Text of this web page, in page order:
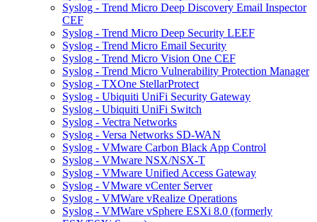
Syslog - Trend Micro Deep Discovery Email Inspector
CEF
Syslog - Trend Micro Deep Security LEEF
Syslog - Trend Micro Email Security
Syslog - Trend Micro Vision One CEF
Syslog - Trend Micro Vulnerability Protection Manager
Syslog - TXOne StellarProtect
Syslog - Ubiquiti UniFi Security Gateway
Syslog - Ubiquiti UniFi Switch
Syslog - Vectra Networks
Syslog - Versa Networks SD-WAN
Syslog - VMware Carbon Black App Control
Syslog - VMware NSX/NSX-T
Syslog - VMware Unified Access Gateway
Syslog - VMware vCenter Server
Syslog - VMWare vRealize Operations
Syslog - VMWare vSphere ESXi 8.0 (formerly